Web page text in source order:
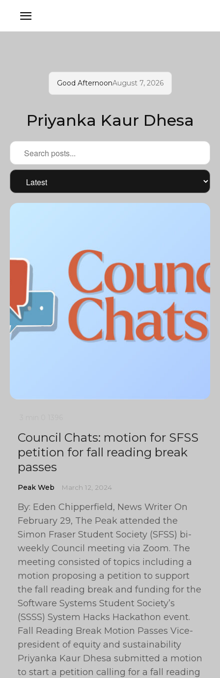
Good AfternoonAugust 7, 2026
Priyanka Kaur Dhesa
Council Chats: motion for SFSS
petition for fall reading break
passes
Peak Web March 12, 2024
By: Eden Chipperfield, News Writer On
February 29, The Peak attended the
Simon Fraser Student Society (SFSS) bi-
weekly Council meeting via Zoom. The
meeting consisted of topics including a
motion proposing a petition to support
the fall reading break and funding for the
Software Systems Student Society’s
(SSSS) System Hacks Hackathon event.
Fall Reading Break Motion Passes Vice-
president of equity and sustainability
Priyanka Kaur Dhesa submitted a motion
to start a petition calling for a fall reading